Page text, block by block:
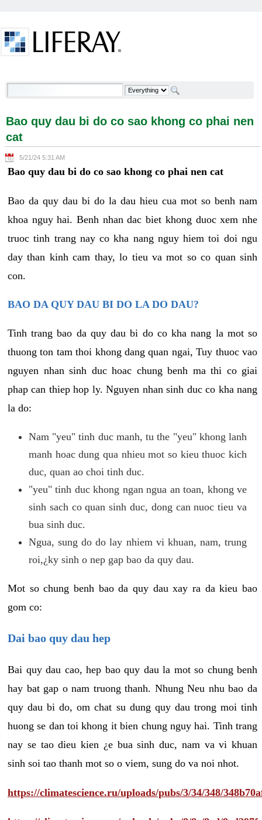
Bao quy dau bi do co sao khong co phai nen cat -
Bao quy dau bi do co sao khong co phai nen
cat
5/21/24 5:31 AM
Bao quy dau bi do co sao khong co phai nen cat
Bao da quy dau bi do la dau hieu cua mot so benh nam
khoa nguy hai. Benh nhan dac biet khong duoc xem nhe
truoc tinh trang nay co kha nang nguy hiem toi doi ngu
day than kinh cam thay, lo tieu va mot so co quan sinh
con.
BAO DA QUY DAU BI DO LA DO DAU?
Tinh trang bao da quy dau bi do co kha nang la mot so
thuong ton tam thoi khong dang quan ngai, Tuy thuoc vao
nguyen nhan sinh duc hoac chung benh ma thi co giai
phap can thiep hop ly. Nguyen nhan sinh duc co kha nang
la do:
Nam "yeu" tinh duc manh, tu the "yeu" khong lanh
manh hoac dung qua nhieu mot so kieu thuoc kich
duc, quan ao choi tinh duc.
"yeu" tinh duc khong ngan ngua an toan, khong ve
sinh sach co quan sinh duc, dong can nuoc tieu va
bua sinh duc.
Ngua, sung do do lay nhiem vi khuan, nam, trung
roi,¿ky sinh o nep gap bao da quy dau.
Mot so chung benh bao da quy dau xay ra da kieu bao
gom co:
Dai bao quy dau hep
Bai quy dau cao, hep bao quy dau la mot so chung benh
hay bat gap o nam truong thanh. Nhung Neu nhu bao da
quy dau bi do, om chat su dung quy dau trong moi tinh
huong se dan toi khong it bien chung nguy hai. Tinh trang
nay se tao dieu kien ¿e bua sinh duc, nam va vi khuan
sinh soi tao thanh mot so o viem, sung do va noi nhot.
https://climatescience.ru/uploads/pubs/3/34/348/